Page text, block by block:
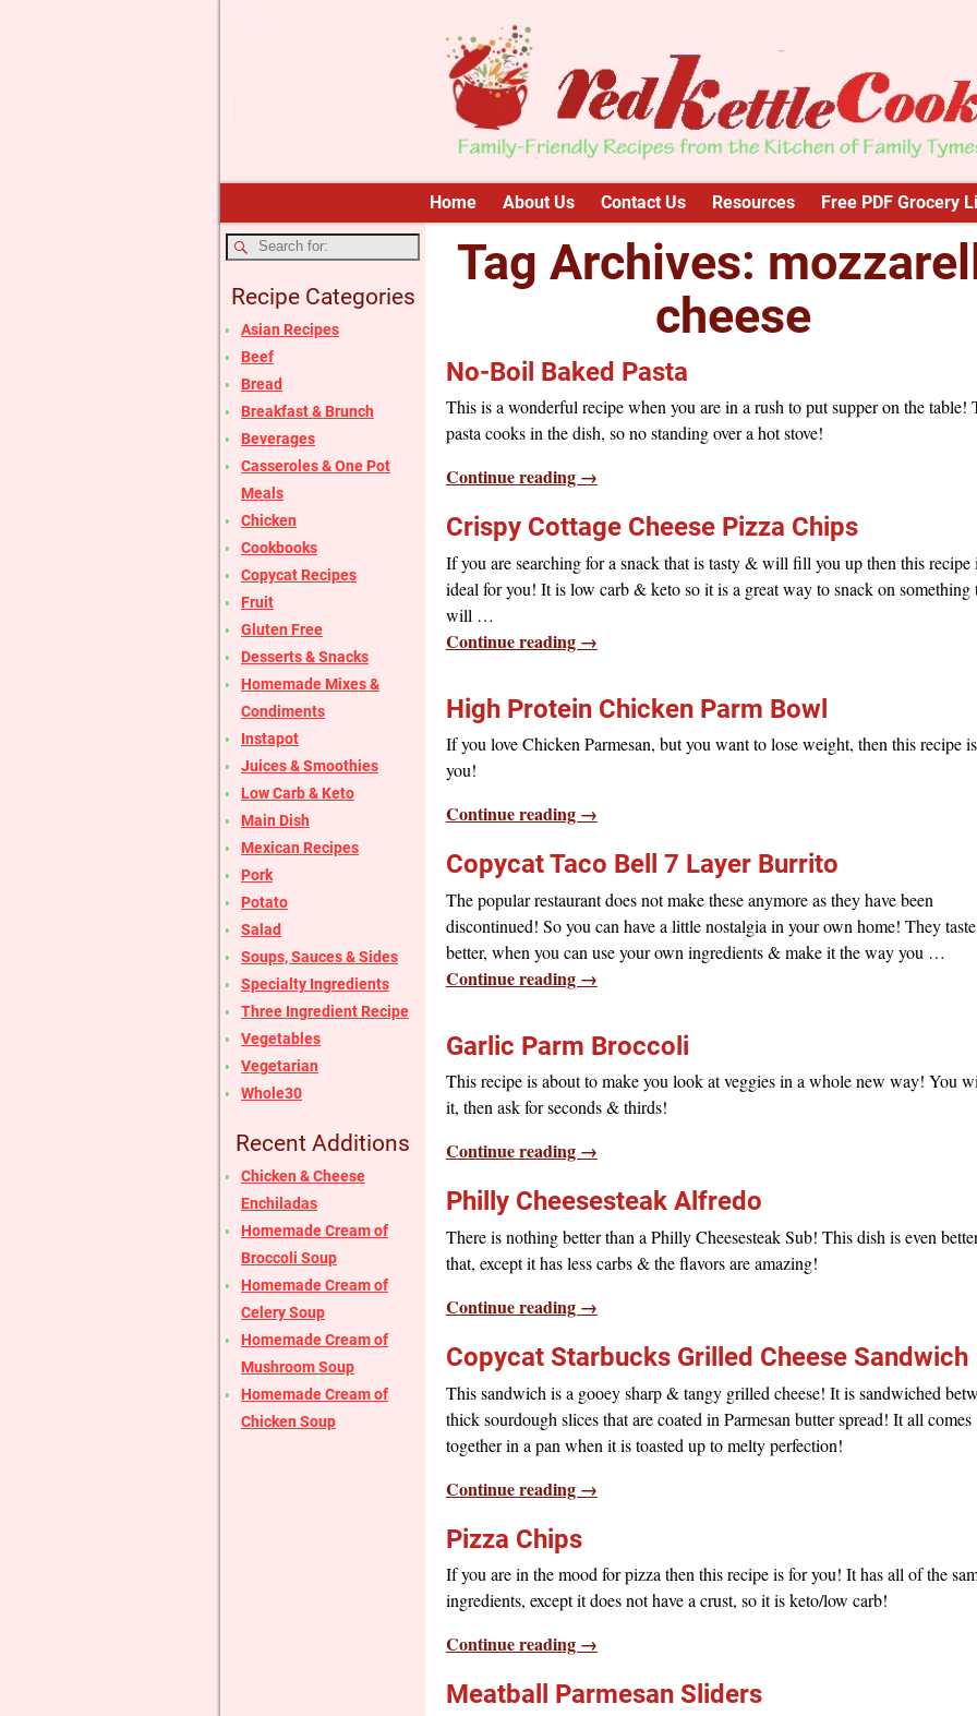
Home About Us Contact Us Resources Free PDF Grocery
Tag Archives:
cheese
No-Boil Baked Pasta
This is a wonderful recipe when you are in a rush to put supper on the table!
pasta cooks in the dish, so no standing over a hot stove!
Continue reading →
Crispy Cottage Cheese Pizza Chips
If you are searching for a snack that is tasty & will fill you up then this recipe
ideal for you! It is low carb & keto so it is a great way to snack on something
will …
Continue reading →
High Protein Chicken Parm Bowl
If you love Chicken Parmesan, but you want to lose weight, then this recipe
you!
Continue reading →
Copycat Taco Bell 7 Layer Burrito
The popular restaurant does not make these anymore as they have been
discontinued! So you can have a little nostalgia in your own home! They taste
better, when you can use your own ingredients & make it the way you …
Continue reading →
Garlic Parm Broccoli
This recipe is about to make you look at veggies in a whole new way! You
it, then ask for seconds & thirds!
Continue reading →
Philly Cheesesteak Alfredo
There is nothing better than a Philly Cheesesteak Sub! This dish is even
that, except it has less carbs & the flavors are amazing!
Continue reading →
Copycat Starbucks Grilled Cheese Sandwich
This sandwich is a gooey sharp & tangy grilled cheese! It is sandwiched
thick sourdough slices that are coated in Parmesan butter spread! It all comes
together in a pan when it is toasted up to melty perfection!
Continue reading →
Pizza Chips
If you are in the mood for pizza then this recipe is for you! It has all of the
ingredients, except it does not have a crust, so it is keto/low carb!
Continue reading →
Meatball Parmesan Sliders
Recipe Categories
Asian Recipes
Beef
Bread
Breakfast & Brunch
Beverages
Casseroles & One Pot
Meals
Chicken
Cookbooks
Copycat Recipes
Fruit
Gluten Free
Desserts & Snacks
Homemade Mixes &
Condiments
Instapot
Juices & Smoothies
Low Carb & Keto
Main Dish
Mexican Recipes
Pork
Potato
Salad
Soups, Sauces & Sides
Specialty Ingredients
Three Ingredient Recipe
Vegetables
Vegetarian
Whole30
Recent Additions
Chicken & Cheese
Enchiladas
Homemade Cream of
Broccoli Soup
Homemade Cream of
Celery Soup
Homemade Cream of
Mushroom Soup
Homemade Cream of
Chicken Soup